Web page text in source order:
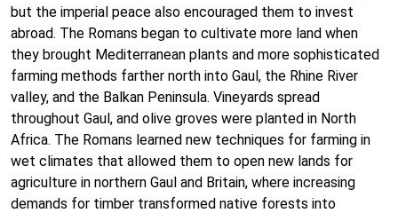
but the imperial peace also encouraged them to invest
abroad. The Romans began to cultivate more land when
they brought Mediterranean plants and more sophisticated
farming methods farther north into Gaul, the Rhine River
valley, and the Balkan Peninsula. Vineyards spread
throughout Gaul, and olive groves were planted in North
Africa. The Romans learned new techniques for farming in
wet climates that allowed them to open new lands for
agriculture in northern Gaul and Britain, where increasing
demands for timber transformed native forests into